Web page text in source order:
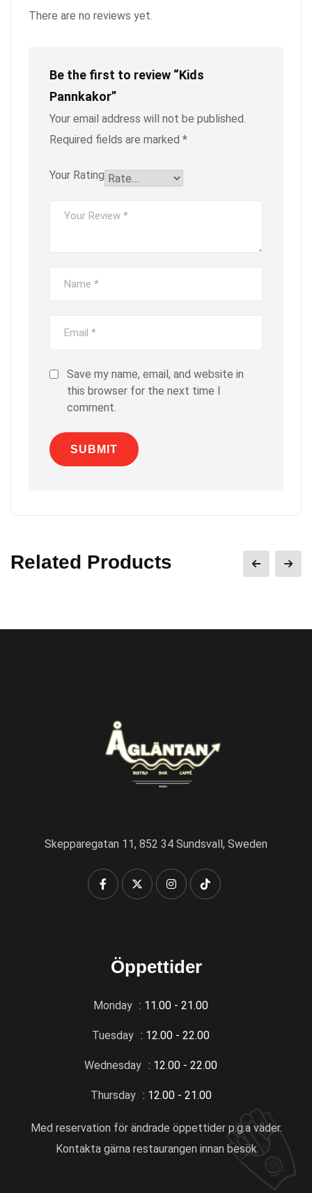
There are no reviews yet.
Be the first to review “Kids
Pannkakor”
Your email address will not be published.
Required fields are marked *
Your Rating
Save my name, email, and website in
this browser for the next time I
comment.
Related Products
Skepparegatan 11, 852 34 Sundsvall, Sweden
Öppettider
Monday : 11.00 - 21.00
Tuesday : 12.00 - 22.00
Wednesday : 12.00 - 22.00
Thursday : 12.00 - 21.00
Med reservation för ändrade öppettider p.g.a väder.
Kontakta gärna restaurangen innan besök